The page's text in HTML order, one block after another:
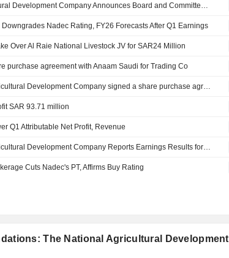
National Agricultural Development Company Announces Board and Committee Changes, Effective June 3, 2026
Nadec Rating, FY26 Forecasts After Q1 Earnings
Over Al Raie National Livestock JV for SAR24 Million
purchase agreement with Anaam Saudi for Trading Co
The National Agricultural Development Company signed a share purchase agreement to acquire remaining 49% stake in Al Raie National Livestock Company from Anaam Saudi for Trading Company for SAR 23.7 million.
SAR 93.71 million
Q1 Attributable Net Profit, Revenue
The National Agricultural Development Company Reports Earnings Results for the First Quarter Ended March 31, 2026
Cuts Nadec's PT, Affirms Buy Rating
The National Agricultural Development